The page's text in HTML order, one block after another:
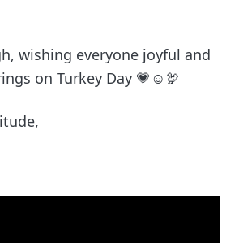
wishing everyone joyful and
on Turkey Day 💗☺️🦃